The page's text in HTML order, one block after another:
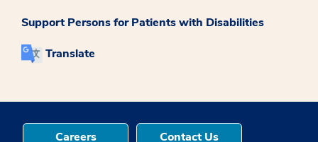
Support Persons for Patients with Disabilities
Translate
Careers Contact Us